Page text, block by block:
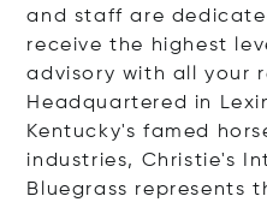
and staff are
receive the highest
advisory with all your
Headquartered in
Kentucky's famed
industries, Christie's
Bluegrass represents